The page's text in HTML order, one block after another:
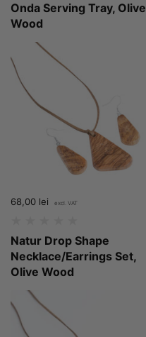
Onda Serving Tray, Olive
Wood
Price:
68,00 lei
Natur Drop Shape
Necklace/Earrings Set,
Olive Wood